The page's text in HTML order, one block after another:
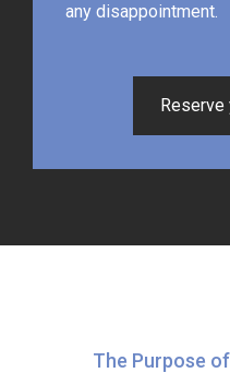
any disappointment.
The Purpose